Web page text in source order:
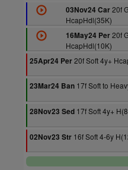
03Nov24 Car20f
HcapHdl(35K)
16May24 Per20f
HcapHdl(10K)
25Apr24 Per20f Soft 4y+
23Mar24 Ban 17f Soft to
28Nov23 Sed 17f Soft 4y+
02Nov23 Str 16f Soft 4-6y